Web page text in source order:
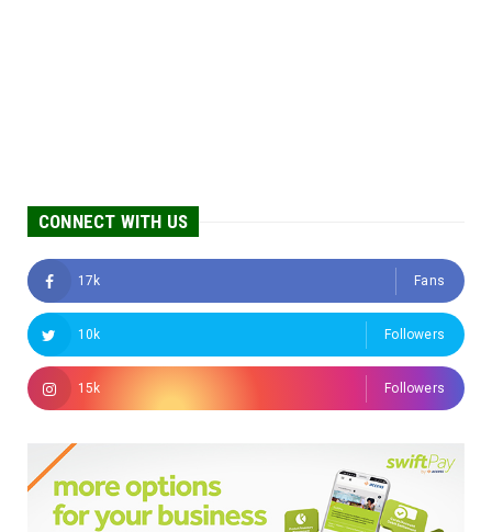
CONNECT WITH US
17k Fans
10k Followers
15k Followers